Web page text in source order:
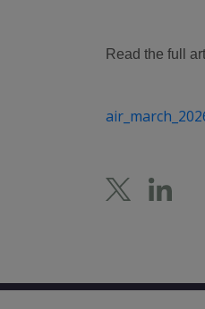
Read the full